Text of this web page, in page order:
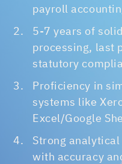
payroll
5-7 years of
processing, last
statutory
Proficiency in
systems like
Excel/Google
Strong
with accuracy